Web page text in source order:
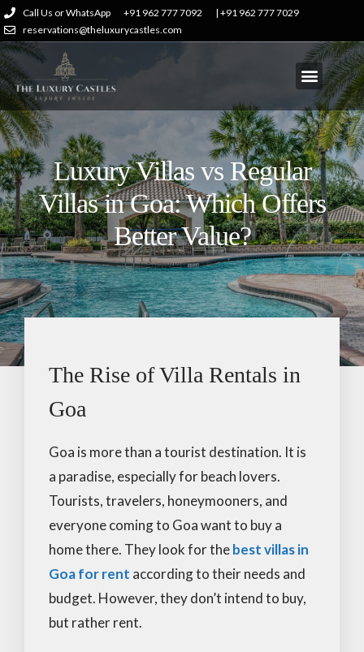
Call Us or WhatsApp +91 962 777 7092
| +91 962 777 7029
reservations@theluxurycastles.com
Luxury Villas vs Regular
Villas in Goa: Which Offers
Better Value?
The Rise of Villa Rentals in
Goa
Goa is more than a tourist destination. It is
a paradise, especially for beach lovers.
Tourists, travelers, honeymooners, and
everyone coming to Goa want to buy a
home there. They look for thebest villas in
Goa for rent according to their needs and
budget. However, they don’t intend to buy,
but rather rent.